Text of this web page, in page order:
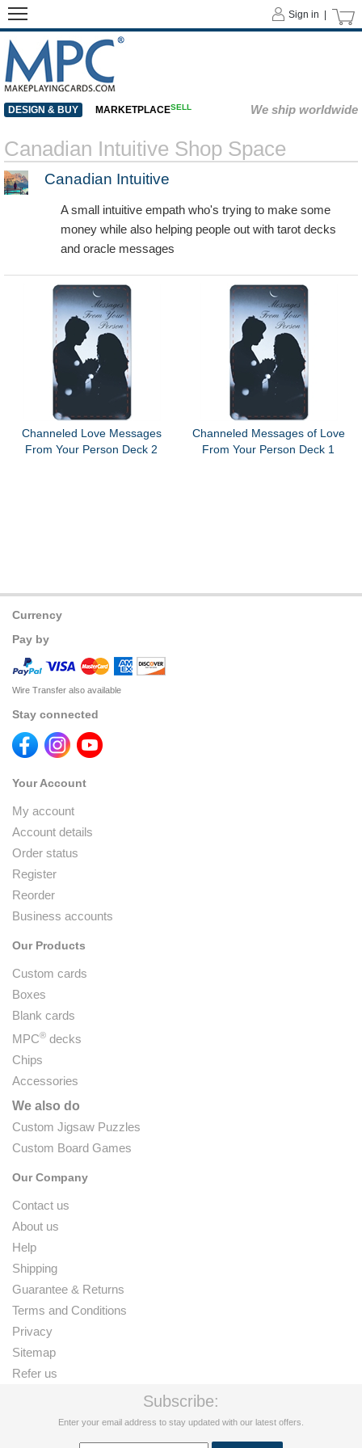
Sign in |
DESIGN & BUY MARKETPLACESELL We ship worldwide
Canadian Intuitive Shop Space
Canadian Intuitive
A small intuitive empath who's trying to make some
money while also helping people out with tarot decks
and oracle messages
Channeled Love Messages
From Your Person Deck 2
Channeled Messages of Love
From Your Person Deck 1
Currency
Pay by
Wire Transfer also available
Stay connected
Your Account
My account
Account details
Order status
Register
Reorder
Business accounts
Our Products
Custom cards
Boxes
Blank cards
MPC® decks
Chips
Accessories
We also do
Custom Jigsaw Puzzles
Custom Board Games
Our Company
Contact us
About us
Help
Shipping
Guarantee & Returns
Terms and Conditions
Privacy
Sitemap
Refer us
Subscribe:
Enter your email address to stay updated with our latest offers.